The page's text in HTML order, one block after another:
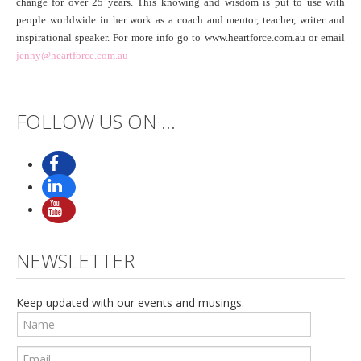
people worldwide in her work as a coach and mentor, teacher, writer and
inspirational speaker. For more info go to www.heartforce.com.au or email
jenny@heartforce.com.au
FOLLOW US ON ...
NEWSLETTER
Keep updated with our events and musings.